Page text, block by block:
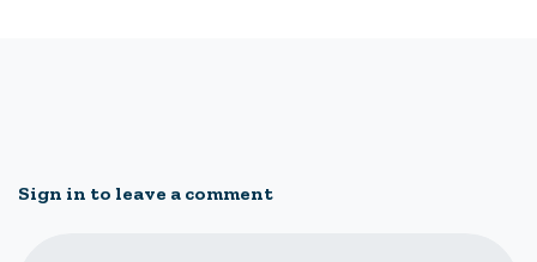
Sign in to leave a comment